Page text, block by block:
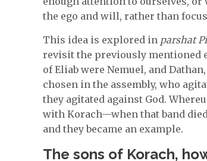
the ego and will, rather than
This idea is explored in parshat
revisit the previously mentioned
of Eliab were Nemuel, and
chosen in the assembly, who
they agitated against God.
with Korach—when that band
and they became an example.
The sons of Korach,